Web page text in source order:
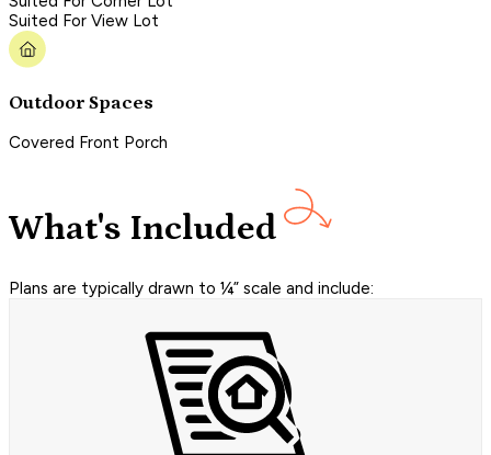
Suited For View Lot
Outdoor Spaces
Covered Front Porch
What's Included
Plans are typically drawn to ¼” scale and include: